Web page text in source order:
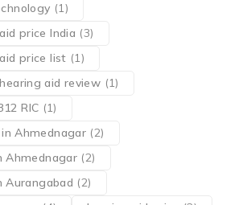
(1)
price India (3)
price list (1)
aid review (1)
RIC (1)
Ahmednagar (2)
Ahmednagar (2)
Aurangabad (2)